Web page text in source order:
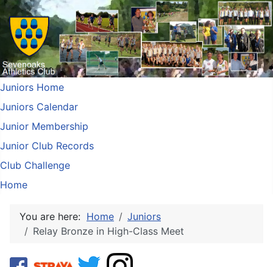
Juniors Home
Juniors Calendar
Junior Membership
Junior Club Records
Club Challenge
Home
You are here: Home
Juniors
Relay Bronze in High-Class Meet